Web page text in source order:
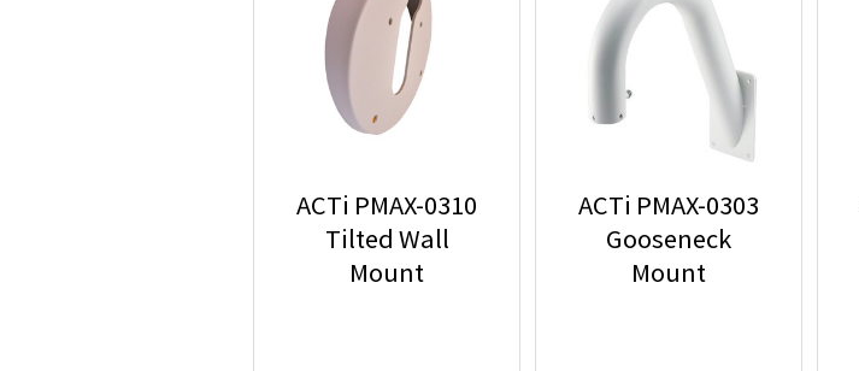
ACTi PMAX-0310
Tilted Wall
Mount
ACTi PMAX-0303
Gooseneck
Mount